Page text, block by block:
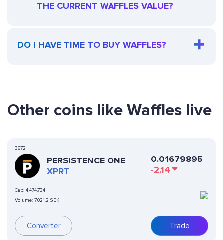
THE CURRENT WAFFLES VALUE?
DO I HAVE TIME TO BUY WAFFLES?
Other coins like Waffles live
3672
PERSISTENCE ONE
XPRT
Cap: 4,474,734
Volume: 7,021.2 SEK
Converter
0.01679895
-2.14
Trade